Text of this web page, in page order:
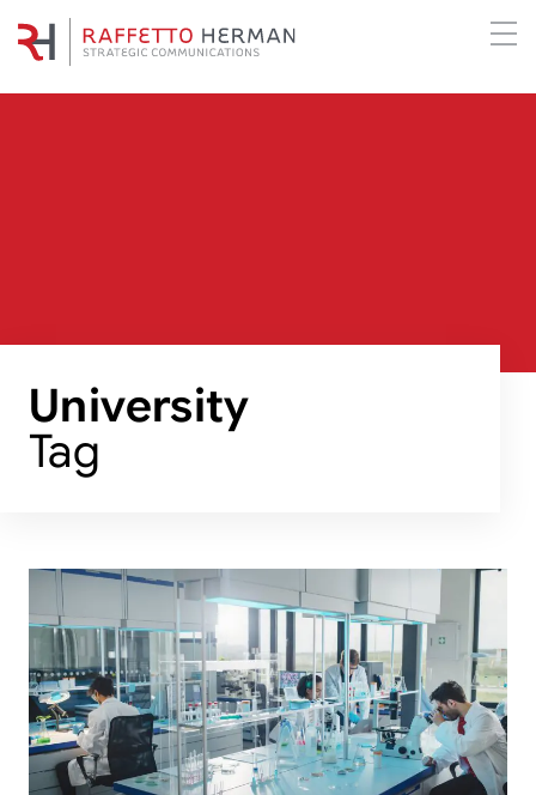
University
Tag